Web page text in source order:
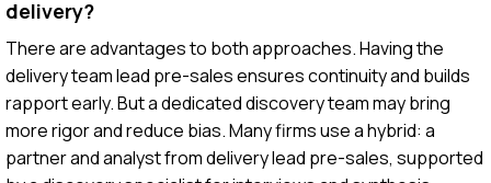
delivery?
There are advantages to both approaches. Having the
delivery team lead pre-sales ensures continuity and builds
rapport early. But a dedicated discovery team may bring
more rigor and reduce bias. Many firms use a hybrid: a
partner and analyst from delivery lead pre-sales, supported